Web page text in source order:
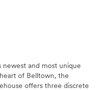
newest and most unique
of Belltown, the
offers three discrete